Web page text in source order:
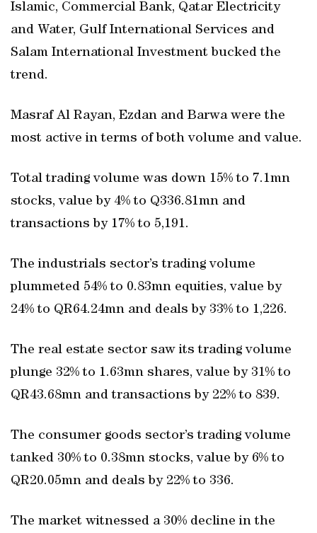
Islamic, Commercial Bank, Qatar Electricity
and Water, Gulf International Services and
Salam International Investment bucked the
trend.
Masraf Al Rayan, Ezdan and Barwa were the
most active in terms of both volume and value.
Total trading volume was down 15% to 7.1mn
stocks, value by 4% to Q336.81mn and
transactions by 17% to 5,191.
The industrials sector’s trading volume
plummeted 54% to 0.83mn equities, value by
24% to QR64.24mn and deals by 33% to 1,226.
The real estate sector saw its trading volume
plunge 32% to 1.63mn shares, value by 31% to
QR43.68mn and transactions by 22% to 839.
The consumer goods sector’s trading volume
tanked 30% to 0.38mn stocks, value by 6% to
QR20.05mn and deals by 22% to 336.
The market witnessed a 30% decline in the